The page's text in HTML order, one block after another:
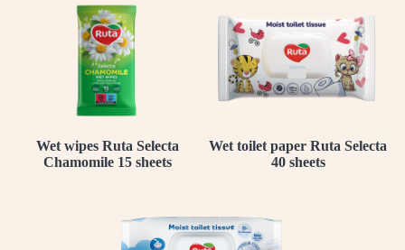
Wet wipes Ruta Selecta
Chamomile 15 sheets
Wet toilet paper Ruta Selecta
40 sheets